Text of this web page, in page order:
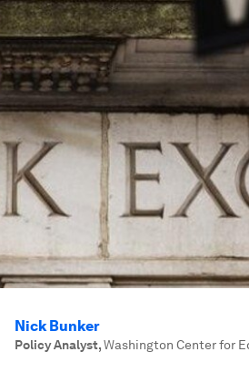
Nick Bunker
Policy Analyst,Washington Center for